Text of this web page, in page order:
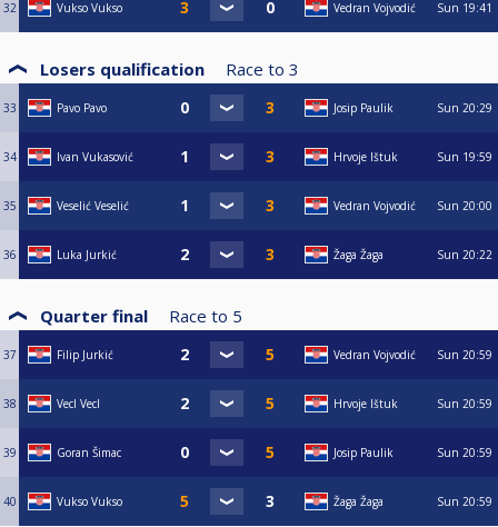
32 Vukso Vukso Vedran Vojvodić Sun 19:41
Losers qualification Race to 3
33 Pavo Pavo Josip Paulik Sun 20:29
34 Ivan Vukasović Hrvoje Ištuk Sun 19:59
35 Veselić Veselić Vedran Vojvodić Sun 20:00
36 Luka Jurkić Žaga Žaga Sun 20:22
Quarter final Race to 5
37 Filip Jurkić Vedran Vojvodić Sun 20:59
38 Vecl Vecl Hrvoje Ištuk Sun 20:59
39 Goran Šimac Josip Paulik Sun 20:59
40 Vukso Vukso Žaga Žaga Sun 20:59